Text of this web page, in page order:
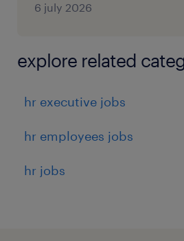
6 july 2026
explore related
hr executive jobs
hr employees jobs
hr jobs